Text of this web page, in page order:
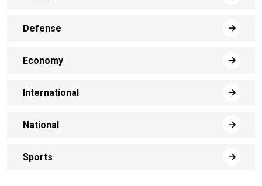
Defense
Economy
International
National
Sports